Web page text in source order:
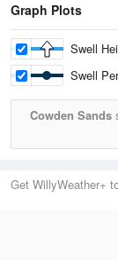
Graph Plots
Swell
Swell
Cowden Sands
Get WillyWeather+